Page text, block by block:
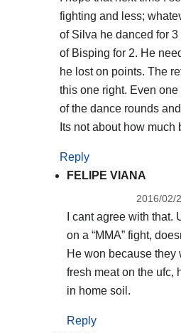
fighting and less;
of Silva he danced for
of Bisping for 2. He
he lost on points. The
this one right. Even
of the dance rounds
Its not about how much
Reply
FELIPE VIANA
2016/02/
I cant agree with that.
on a “MMA” fight,
He won because they
fresh meat on the ufc,
in home soil.
Reply